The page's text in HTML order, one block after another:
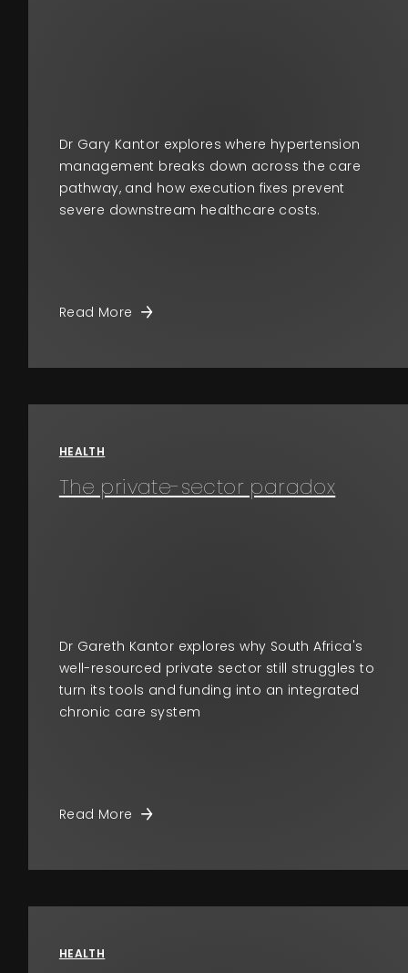
Dr Gary Kantor explores where hypertension
management breaks down across the care
pathway, and how execution fixes prevent
severe downstream healthcare costs.
Read More
HEALTH
The private-sector paradox
Dr Gareth Kantor explores why South Africa's
well-resourced private sector still struggles to
turn its tools and funding into an integrated
chronic care system
Read More
HEALTH